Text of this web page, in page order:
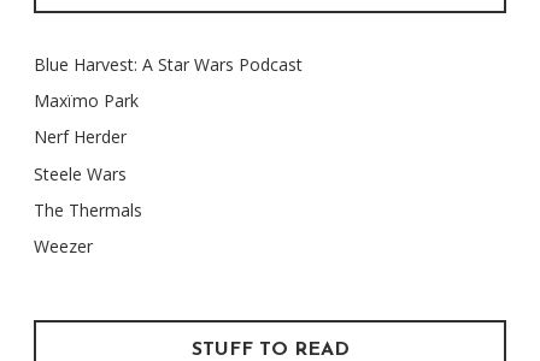
Blue Harvest: A Star Wars Podcast
Maxïmo Park
Nerf Herder
Steele Wars
The Thermals
Weezer
STUFF TO READ